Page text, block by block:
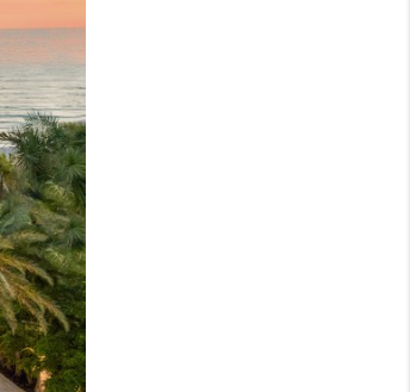
WHO WE ARE
TOP AREAS
CASH OFFER